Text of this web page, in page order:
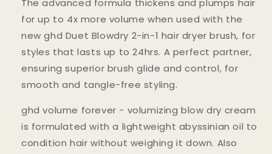
The advanced formula thickens and plumps hair
for up to 4x more volume when used with the
new ghd Duet Blowdry 2-in-1 hair dryer brush, for
styles that lasts up to 24hrs. A perfect partner,
ensuring superior brush glide and control, for
smooth and tangle-free styling.
ghd volume forever - volumizing blow dry cream
is formulated with a lightweight abyssinian oil to
condition hair without weighing it down. Also